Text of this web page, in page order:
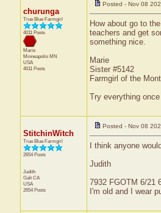
churunga
True Blue Farmgirl
4011 Posts
Marie
Minneapolis MN
USA
4011 Posts
Posted - Nov 08
How about go to
teachers and get
something nice.
Marie
Sister #5142
Farmgirl of the
Try everything
StitchinWitch
True Blue Farmgirl
2654 Posts
Judith
Galt CA
USA
2654 Posts
Posted - Nov 08
I think anyone
Judith
7932 FGOTM 6/21
I'm old and I wear